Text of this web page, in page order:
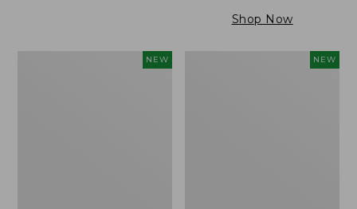
Shop Now
NEW NEW